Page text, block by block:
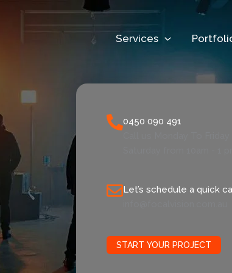
Services
0450 090 491
Let’s schedule a quick
START YOUR PROJECT